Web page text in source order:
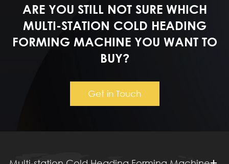
ARE YOU STILL NOT SURE WHICH
MULTI-STATION COLD HEADING
FORMING MACHINE YOU WANT TO
BUY?
Get in Touch